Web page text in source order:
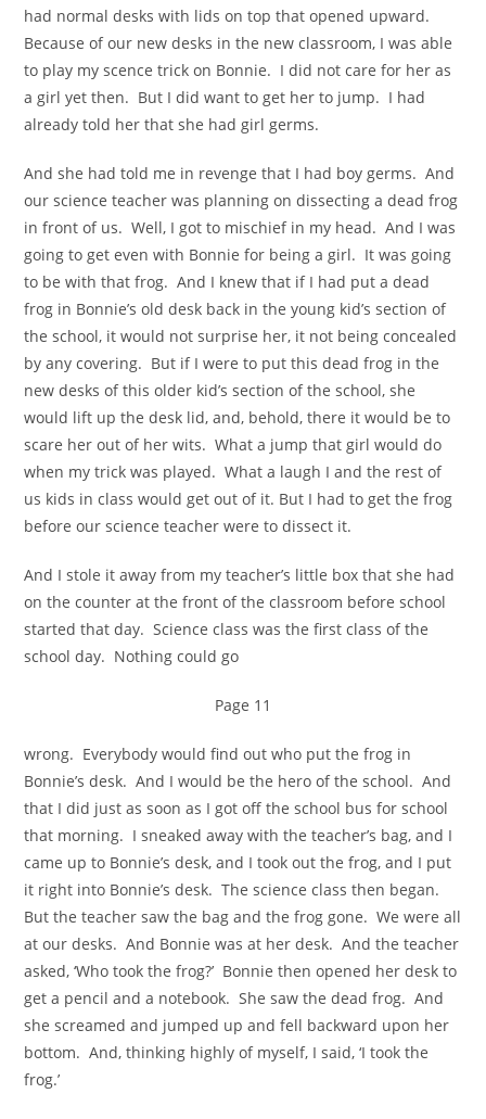
had normal desks with lids on top that opened upward.
Because of our new desks in the new classroom, I was able
to play my scence trick on Bonnie. I did not care for her as
a girl yet then. But I did want to get her to jump. I had
already told her that she had girl germs.
And she had told me in revenge that I had boy germs. And
our science teacher was planning on dissecting a dead frog
in front of us. Well, I got to mischief in my head. And I was
going to get even with Bonnie for being a girl. It was going
to be with that frog. And I knew that if I had put a dead
frog in Bonnie’s old desk back in the young kid’s section of
the school, it would not surprise her, it not being concealed
by any covering. But if I were to put this dead frog in the
new desks of this older kid’s section of the school, she
would lift up the desk lid, and, behold, there it would be to
scare her out of her wits. What a jump that girl would do
when my trick was played. What a laugh I and the rest of
us kids in class would get out of it. But I had to get the frog
before our science teacher were to dissect it.
And I stole it away from my teacher’s little box that she had
on the counter at the front of the classroom before school
started that day. Science class was the first class of the
school day. Nothing could go
Page 11
wrong. Everybody would find out who put the frog in
Bonnie’s desk. And I would be the hero of the school. And
that I did just as soon as I got off the school bus for school
that morning. I sneaked away with the teacher’s bag, and I
came up to Bonnie’s desk, and I took out the frog, and I put
it right into Bonnie’s desk. The science class then began.
But the teacher saw the bag and the frog gone. We were all
at our desks. And Bonnie was at her desk. And the teacher
asked, ‘Who took the frog?’ Bonnie then opened her desk to
get a pencil and a notebook. She saw the dead frog. And
she screamed and jumped up and fell backward upon her
bottom. And, thinking highly of myself, I said, ‘I took the
frog.’